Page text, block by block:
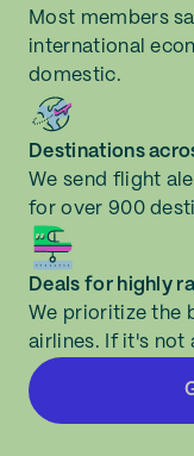
Most members
international
domestic.
Destinations
We send flight
for over 900
Deals for highly
We prioritize the
airlines. If it's not